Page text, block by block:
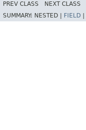
PREV CLASS NEXT CLASS
SUMMARY: NESTED | FIELD